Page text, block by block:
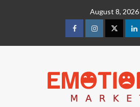
August 8, 2026
facebookInstagramTwitter